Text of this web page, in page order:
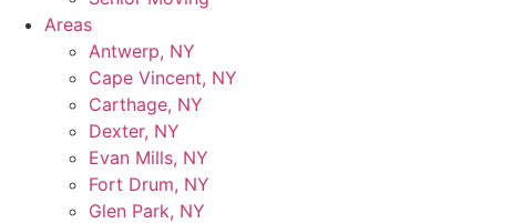
Areas
Antwerp, NY
Cape Vincent, NY
Carthage, NY
Dexter, NY
Evan Mills, NY
Fort Drum, NY
Glen Park, NY